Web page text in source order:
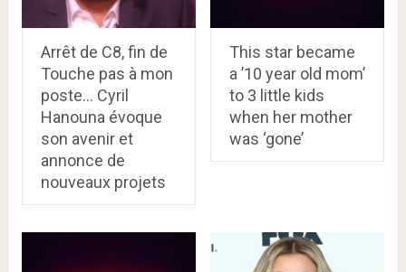
Arrêt de C8, fin de
Touche pas à mon
poste… Cyril
Hanouna évoque
son avenir et
annonce de
nouveaux projets
This star became
a ’10 year old mom’
to 3 little kids
when her mother
was ‘gone’